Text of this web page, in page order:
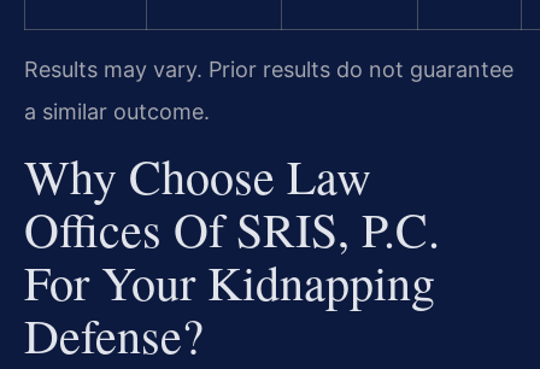
Results may vary. Prior results do not guarantee
a similar outcome.
Why Choose Law
Offices Of SRIS, P.C.
For Your Kidnapping
Defense?